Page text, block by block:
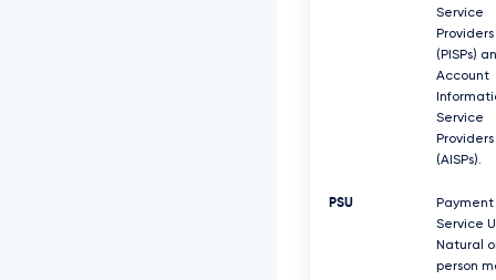
Service
Providers
(PISPs)
Account
Service
Providers
(AISPs).
PSU
Payment
Service
Natural
person